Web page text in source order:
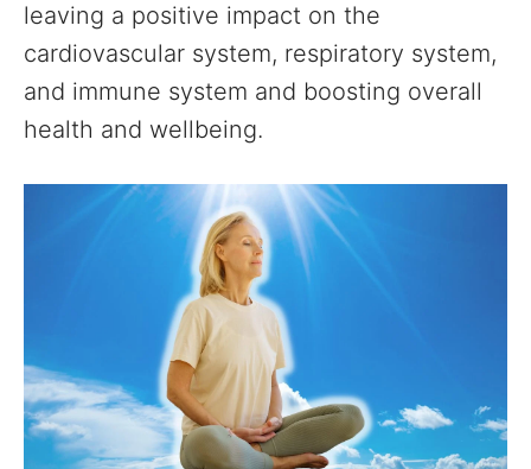
leaving a positive impact on the
cardiovascular system, respiratory system,
and immune system and boosting overall
health and wellbeing.